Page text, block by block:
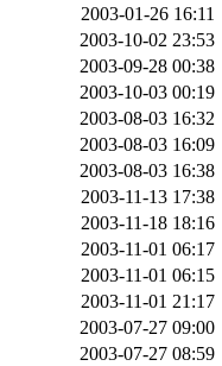
2003-01-26 16:11
2003-10-02 23:53
2003-09-28 00:38
2003-10-03 00:19
2003-08-03 16:32
2003-08-03 16:09
2003-08-03 16:38
2003-11-13 17:38
2003-11-18 18:16
2003-11-01 06:17
2003-11-01 06:15
2003-11-01 21:17
2003-07-27 09:00
2003-07-27 08:59